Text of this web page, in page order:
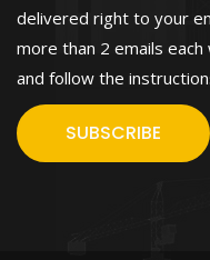
delivered right to your
more than 2 emails each
and follow the
SUBSCRIBE